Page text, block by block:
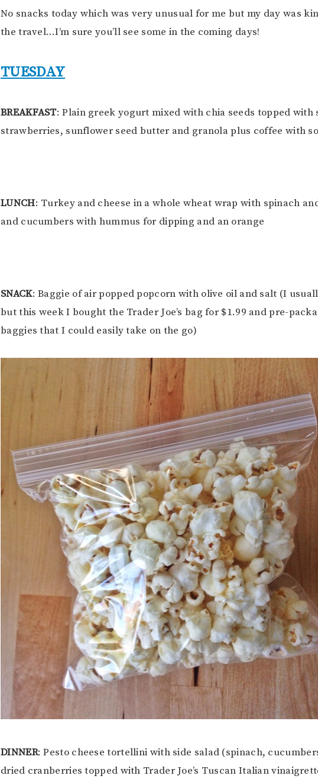
No snacks today which was very unusual for me but my day was
the travel…I’m sure you’ll see some in the coming days!
TUESDAY
BREAKFAST: Plain greek yogurt mixed with chia seeds topped with
strawberries, sunflower seed butter and granola plus coffee with
LUNCH: Turkey and cheese in a whole wheat wrap with spinach
and cucumbers with hummus for dipping and an orange
SNACK: Baggie of air popped popcorn with olive oil and salt (I
but this week I bought the Trader Joe’s bag for $1.99 and pre-
baggies that I could easily take on the go)
DINNER: Pesto cheese tortellini with side salad (spinach,
dried cranberries topped with Trader Joe’s Tuscan Italian